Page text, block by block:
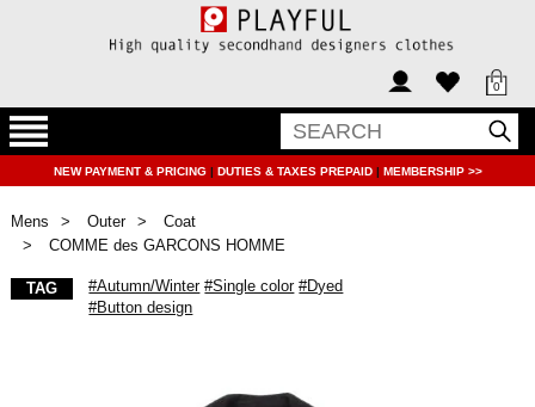
0
NEW PAYMENT & PRICING | DUTIES & TAXES PREPAID | MEMBERSHIP >>
Mens Outer
Coat
COMME des GARCONS HOMME
TAG #Autumn/Winter #Single color #Dyed
#Button design